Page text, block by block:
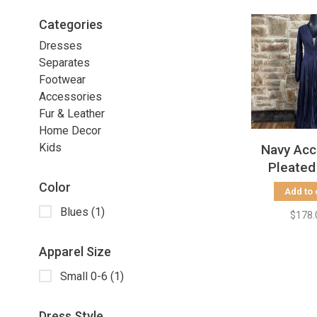
Categories
Dresses
Separates
Footwear
Accessories
Fur & Leather
Home Decor
Kids
Color
Blues (1)
Apparel Size
Small 0-6 (1)
Navy
Sleeve w/
Gown,
Add to